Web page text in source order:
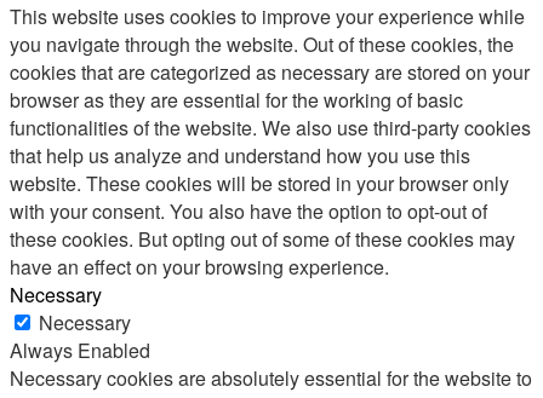
This website uses cookies to improve your experience while
you navigate through the website. Out of these cookies, the
cookies that are categorized as necessary are stored on your
browser as they are essential for the working of basic
functionalities of the website. We also use third-party cookies
that help us analyze and understand how you use this
website. These cookies will be stored in your browser only
with your consent. You also have the option to opt-out of
these cookies. But opting out of some of these cookies may
have an effect on your browsing experience.
Necessary
Necessary
Always Enabled
Necessary cookies are absolutely essential for the website to